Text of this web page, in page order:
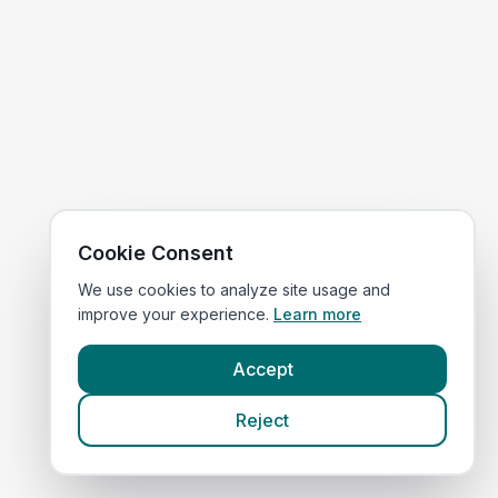
Cookie Consent
We use cookies to analyze site usage and
improve your experience. Learn more
Accept
Reject